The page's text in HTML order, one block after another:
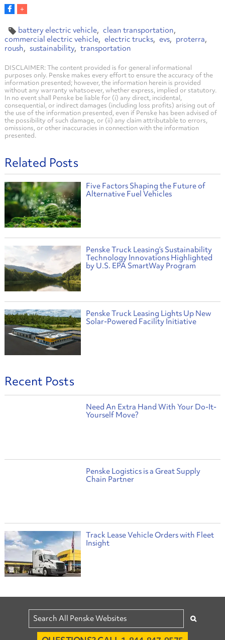
battery electric vehicle
clean transportation
commercial electric vehicle
electric trucks evs
proterra
roush
sustainability transportation
DISCLAIMER: The content provided is for general informational
purposes only. Penske makes every effort to ensure the accuracy of the
information presented; however, the information herein is provided
without any warranty whatsoever, whether express, implied or statutory.
In no event shall Penske be liable for (i) any direct, incidental,
consequential, or indirect damages (including loss profits) arising out of
the use of the information presented, even if Penske has been advised of
the possibility of such damage, or (ii) any claim attributable to errors,
omissions, or other inaccuracies in connection with the information
presented.
Related Posts
Five Factors Shaping the Future of
Alternative Fuel Vehicles
Penske Truck Leasing’s Sustainability
Technology Innovations Highlighted
by U.S. EPA SmartWay Program
Penske Truck Leasing Lights Up New
Solar-Powered Facility Initiative
Recent Posts
Need An Extra Hand With Your Do-It-
Yourself Move?
Penske Logistics is a Great Supply
Chain Partner
Track Lease Vehicle Orders with Fleet
Insight